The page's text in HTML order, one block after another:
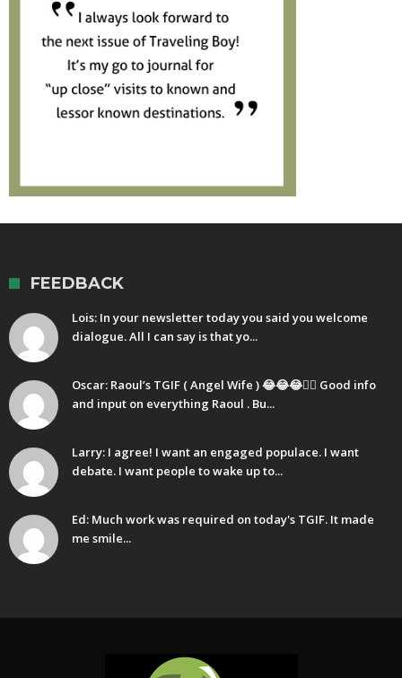
FEEDBACK
Lois: In your newsletter today you said you welcome
dialogue. All I can say is that yo...
Oscar: Raoul’s TGIF ( Angel Wife ) 😂😂😂🤷‍♂️ Good info
and input on everything Raoul . Bu...
Larry: I agree! I want an engaged populace. I want
debate. I want people to wake up to...
Ed: Much work was required on today's TGIF. It made
me smile...